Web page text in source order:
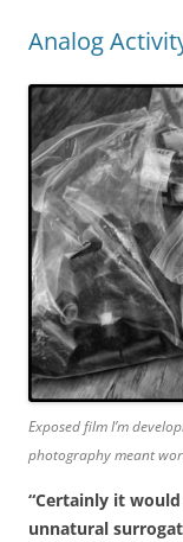
Analog
Exposed film I’m
photography meant
“Certainly it
unnatural